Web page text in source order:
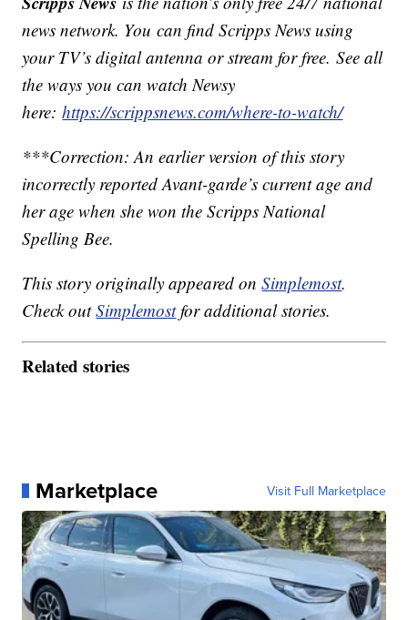
news network. You can find Scripps News using
your TV’s digital antenna or stream for free. See all
the ways you can watch Newsy
here:https://scrippsnews.com/where-to-watch/
***Correction: An earlier version of this story
incorrectly reported Avant-garde’s current age and
her age when she won the Scripps National
Spelling Bee.
This story originally appeared onSimplemost.
Check outSimplemostfor additional stories.
Related stories
Marketplace Visit Full Marketplace